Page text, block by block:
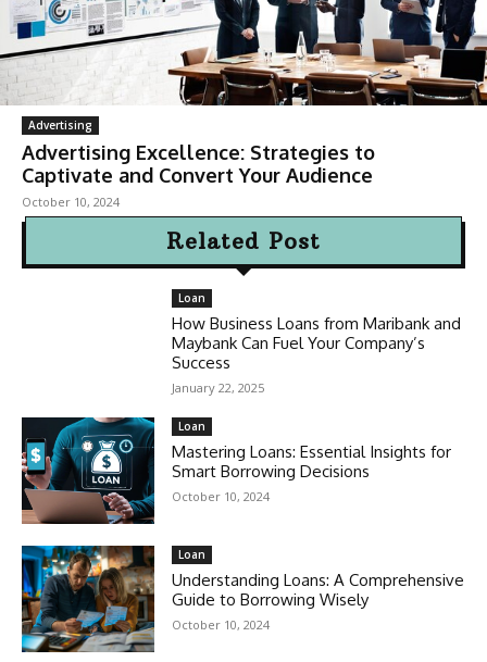
Advertising
Advertising Excellence: Strategies to
Captivate and Convert Your Audience
October 10, 2024
Related Post
Loan
How Business Loans from Maribank and
Maybank Can Fuel Your Company’s
Success
January 22, 2025
Loan
Mastering Loans: Essential Insights for
Smart Borrowing Decisions
October 10, 2024
Loan
Understanding Loans: A Comprehensive
Guide to Borrowing Wisely
October 10, 2024